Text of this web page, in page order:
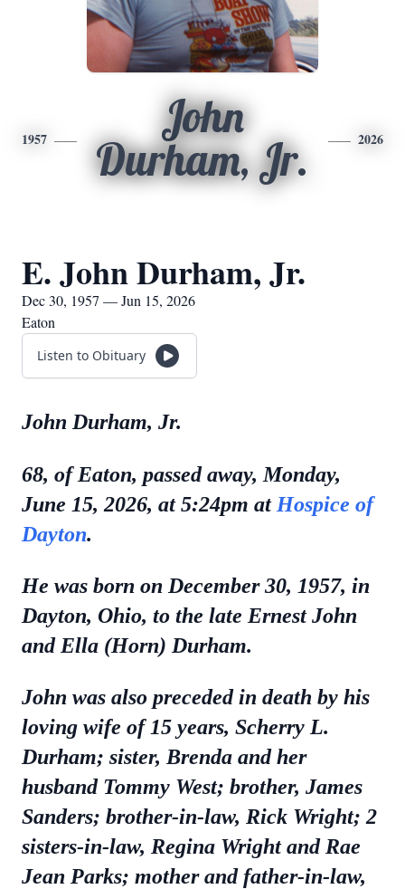
1957
John
Durham, Jr.
2026
E. John Durham, Jr.
Dec 30, 1957 — Jun 15, 2026
Eaton
Listen to Obituary
John Durham, Jr.
68, of Eaton, passed away, Monday,
June 15, 2026, at 5:24pm at Hospice of
Dayton.
He was born on December 30, 1957, in
Dayton, Ohio, to the late Ernest John
and Ella (Horn) Durham.
John was also preceded in death by his
loving wife of 15 years, Scherry L.
Durham; sister, Brenda and her
husband Tommy West; brother, James
Sanders; brother-in-law, Rick Wright; 2
sisters-in-law, Regina Wright and Rae
Jean Parks; mother and father-in-law,